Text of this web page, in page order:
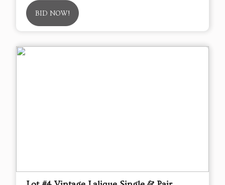
BID NOW!